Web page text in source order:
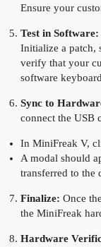
Ensure your
Test in Software:
Initialize a patch,
verify that your
software
Sync to
connect the USB
In MiniFreak V,
A modal should
transferred to the
Finalize: Once
the MiniFreak
Hardware